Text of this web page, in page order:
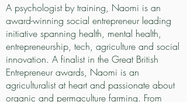
A psychologist by training, Naomi is an
award-winning social entrepreneur leading
initiative spanning health, mental health,
entrepreneurship, tech, agriculture and social
innovation. A finalist in the Great British
Entrepreneur awards, Naomi is an
agriculturalist at heart and passionate about
organic and permaculture farming. From